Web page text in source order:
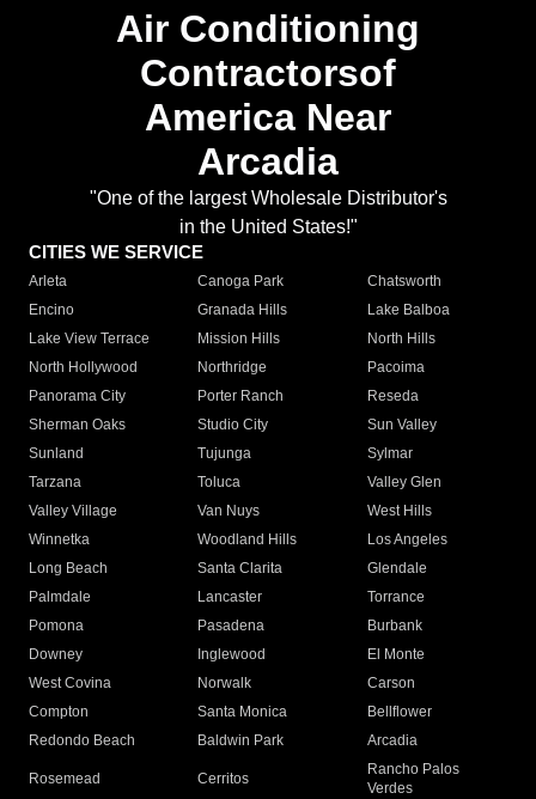
Air Conditioning
Contractorsof
America Near
Arcadia
"One of the largest Wholesale Distributor's
in the United States!"
CITIES WE SERVICE
Arleta Canoga Park
Chatsworth
Encino
Granada Hills
Lake Balboa
Lake View Terrace
Mission Hills
North Hills
North Hollywood
Northridge
Pacoima
Panorama City
Porter Ranch
Reseda
Sherman Oaks
Studio City
Sun Valley
Sunland
Tujunga
Sylmar
Tarzana
Toluca
Valley Glen
Valley Village
Van Nuys
West Hills
Winnetka
Woodland Hills
Los Angeles
Long Beach
Santa Clarita
Glendale
Palmdale
Lancaster
Torrance
Pomona
Pasadena
Burbank
Downey
Inglewood
El Monte
West Covina
Norwalk
Carson
Compton
Santa Monica
Bellflower
Redondo Beach
Baldwin Park Arcadia
Rosemead Cerritos
Rancho Palos
Verdes